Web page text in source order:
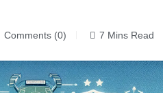
Comments (0) 7 Mins Read